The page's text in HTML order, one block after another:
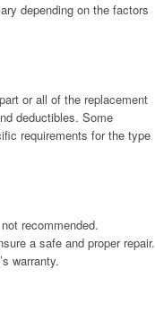
depending on the factors
or all of the replacement
deductibles. Some
requirements for the type
recommended.
a safe and proper repair.
warranty.